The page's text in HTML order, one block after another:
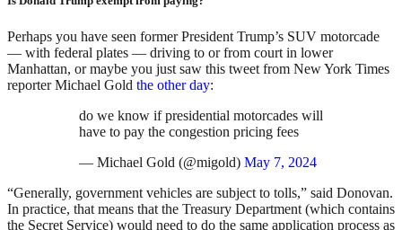
Perhaps you have seen former President Trump’s SUV motorcade
— with federal plates — driving to or from court in lower
Manhattan, or maybe you just saw this tweet from New York Times
reporter Michael Gold the other day:
do we know if presidential motorcades will
have to pay the congestion pricing fees
— Michael Gold (@migold) May 7, 2024
“Generally, government vehicles are subject to tolls,” said Donovan.
In practice, that means that the Treasury Department (which contains
the Secret Service) would need to do the same application process as